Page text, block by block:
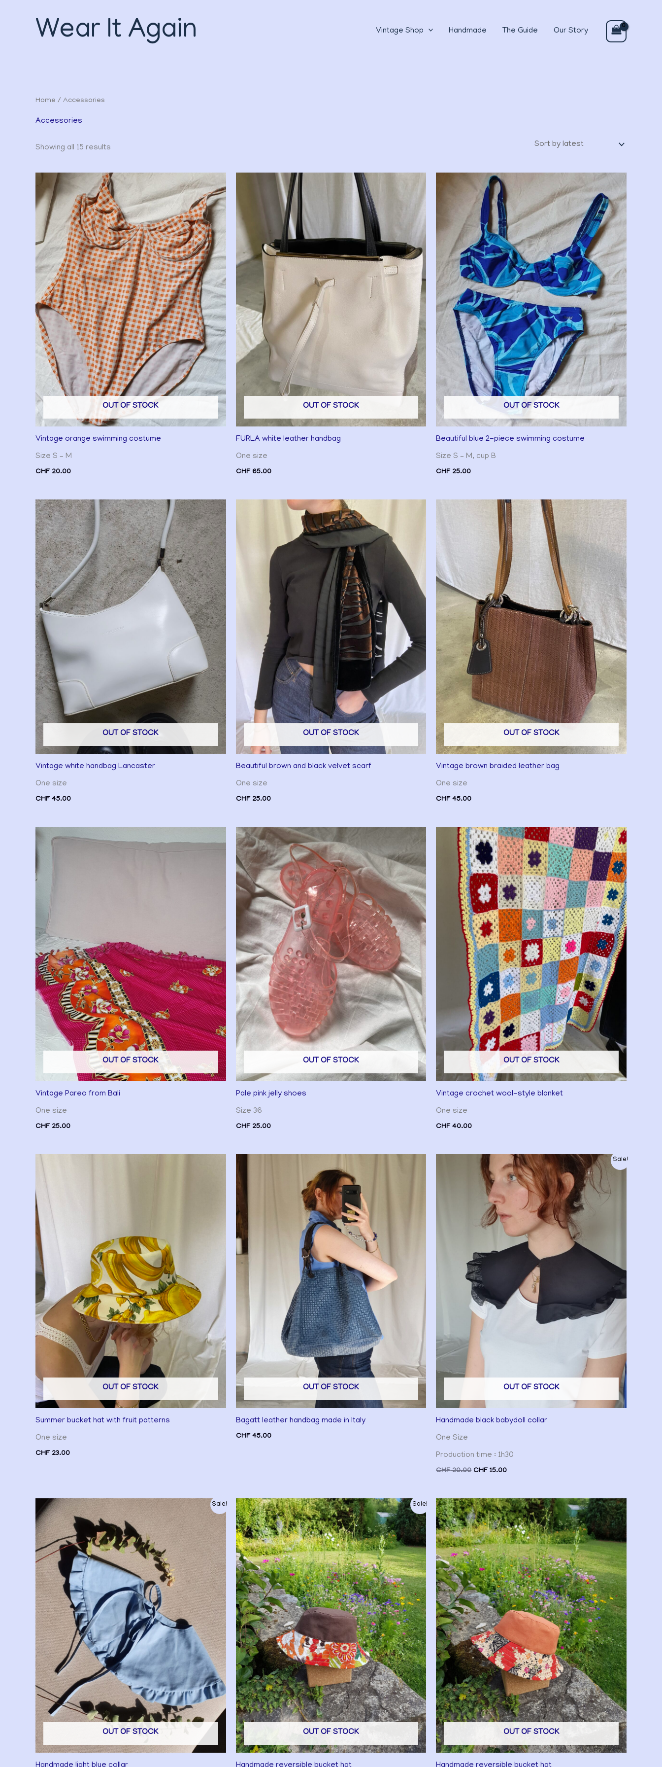
Wear It Again Vintage Shop Handmade The Guide Our Story
Home / Accessories
Accessories
Showing all 15 results
latest
OUT OF STOCK
Vintage orange swimming costume
Size S – M
CHF20.00
OUT OF STOCK
FURLA white leather handbag
One size
CHF65.00
OUT OF STOCK
Beautiful blue 2-piece swimming costume
Size S – M, cup B
CHF25.00
OUT OF STOCK
Vintage white handbag Lancaster
One size
CHF45.00
OUT OF STOCK
Beautiful brown and black velvet scarf
One size
CHF25.00
OUT OF STOCK
Vintage brown braided leather bag
One size
CHF45.00
OUT OF STOCK
Vintage Pareo from Bali
One size
CHF25.00
OUT OF STOCK
Pale pink jelly shoes
Size 36
CHF25.00
OUT OF STOCK
Vintage crochet wool-style blanket
One size
CHF40.00
OUT OF STOCK
Summer bucket hat with fruit patterns
One size
CHF23.00
OUT OF STOCK
Bagatt leather handbag made in Italy
CHF45.00
Sale!
OUT OF STOCK
Handmade black babydoll collar
One Size
Production time : 1h30
CHF20.00
Original
price
was:
CHF 20.00.
CHF15.00
Current
price
is:
CHF 15.00.
Sale!
OUT OF STOCK
Original
price
was:
CHF 25.00.
Current
price
is:
CHF 20.00.
Sale!
OUT OF STOCK
Original
price
was:
CHF 35.00.
Current
price
is:
CHF 30.00.
OUT OF STOCK